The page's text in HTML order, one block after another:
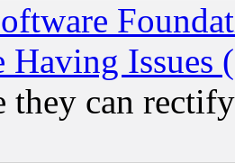
Having Issues
they can